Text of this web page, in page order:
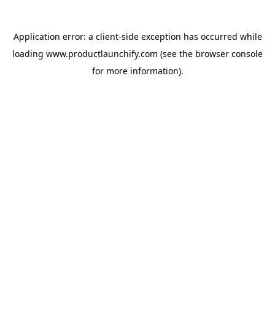
Application error: a client-side exception has occurred while
loading www.productlaunchify.com (see the browser console
for more information).